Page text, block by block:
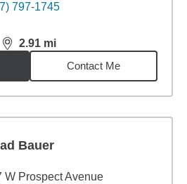
797-1745
2.91 mi
distance,2.91miles
Contact Me
Bauer
W Prospect Avenue